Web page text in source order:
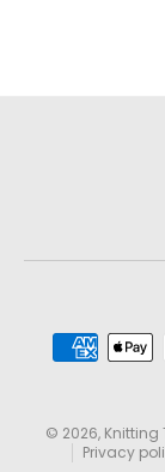
Payment
© 2026, Knitting
Privacy